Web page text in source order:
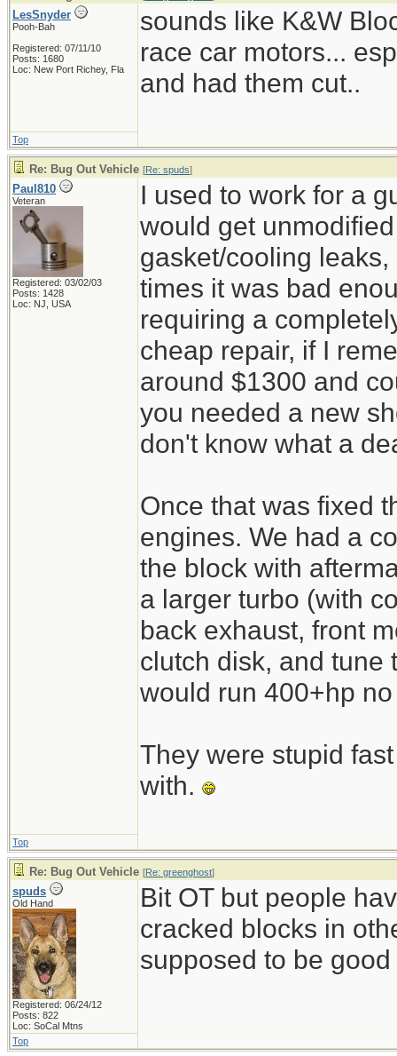
LesSnyder
Pooh-Bah
Registered: 07/11/10
Posts: 1680
Loc: New Port Richey, Fla
sounds like K&W
race car motors...
and had them cut..
Top
Re: Bug Out Vehicle [Re: spuds]
Paul810
Veteran
Registered: 03/02/03
Posts: 1428
Loc: NJ, USA
I used to work for a
would get
gasket/cooling
times it was bad
requiring a
cheap repair, if I
around $1300 and
you needed a new
don't know what a
Once that was fixed
engines. We had a
the block with
a larger turbo (with
back exhaust, front
clutch disk, and tune
would run 400+hp
They were stupid
with.
Top
Re: Bug Out Vehicle [Re: greenghost]
spuds
Old Hand
Registered: 06/24/12
Posts: 822
Loc: SoCal Mtns
Bit OT but people
cracked blocks in
supposed to be
Top